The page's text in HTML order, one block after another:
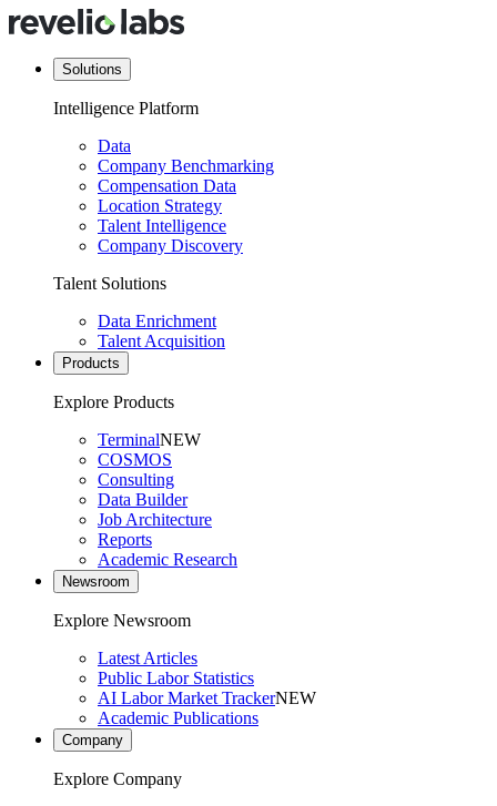
Solutions
Intelligence Platform
Data
Company Benchmarking
Compensation Data
Location Strategy
Talent Intelligence
Company Discovery
Talent Solutions
Data Enrichment
Talent Acquisition
Products
Explore Products
TerminalNEW
COSMOS
Consulting
Data Builder
Job Architecture
Reports
Academic Research
Newsroom
Explore Newsroom
Latest Articles
Public Labor Statistics
AI Labor Market TrackerNEW
Academic Publications
Company
Explore Company